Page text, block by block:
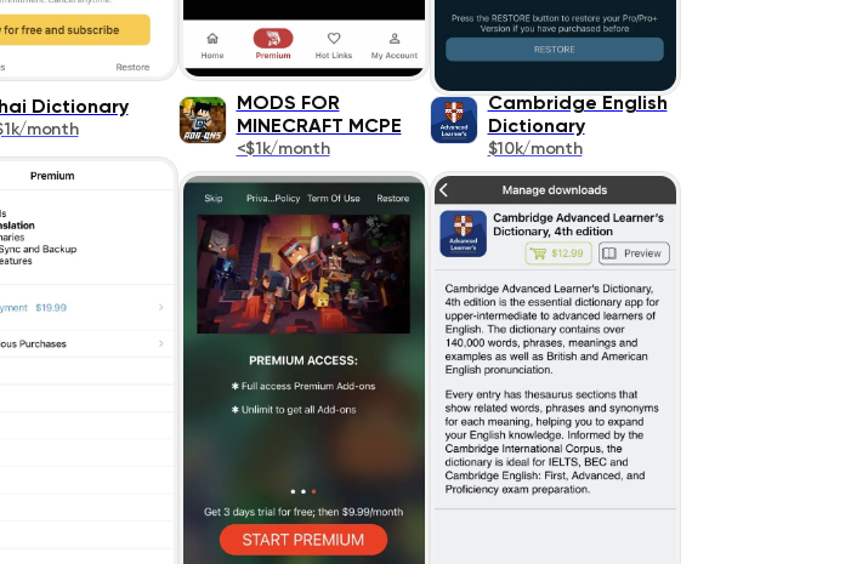
Dictionary
month
MODS FOR
MINECRAFT MCPE
<$1k/month
Cambridge English
Dictionary
$10k/month